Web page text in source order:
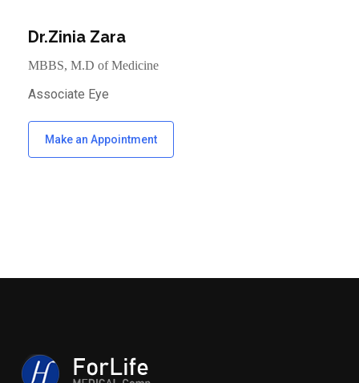
Dr.Zinia Zara
MBBS, M.D of Medicine
Associate Eye
Make an Appointment